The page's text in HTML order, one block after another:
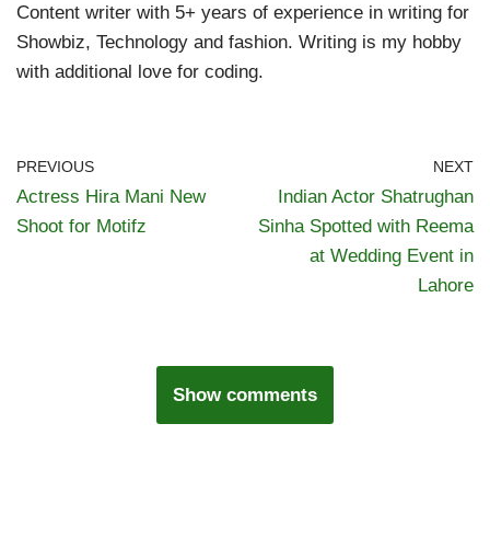
Content writer with 5+ years of experience in writing for
Showbiz, Technology and fashion. Writing is my hobby
with additional love for coding.
PREVIOUS
Actress Hira Mani New
Shoot for Motifz
NEXT
Indian Actor Shatrughan
Sinha Spotted with Reema
at Wedding Event in
Lahore
Show comments